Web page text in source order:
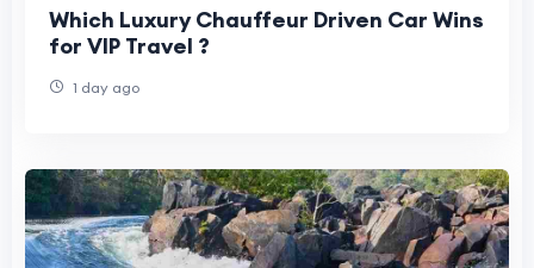
Which Luxury Chauffeur Driven Car Wins
for VIP Travel ?
1 day ago